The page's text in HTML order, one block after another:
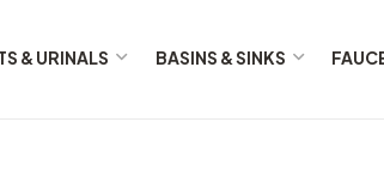
& URINALS BASINS & SINKS